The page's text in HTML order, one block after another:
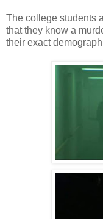
The college students
that they know a
their exact